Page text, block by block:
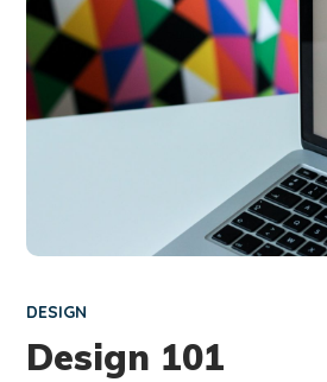
DESIGN
Design 101